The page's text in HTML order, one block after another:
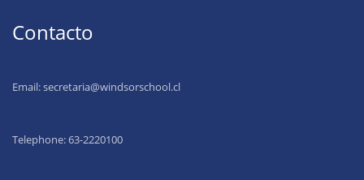
Contacto
Email:secretaria@windsorschool.cl
Telephone: 63-2220100